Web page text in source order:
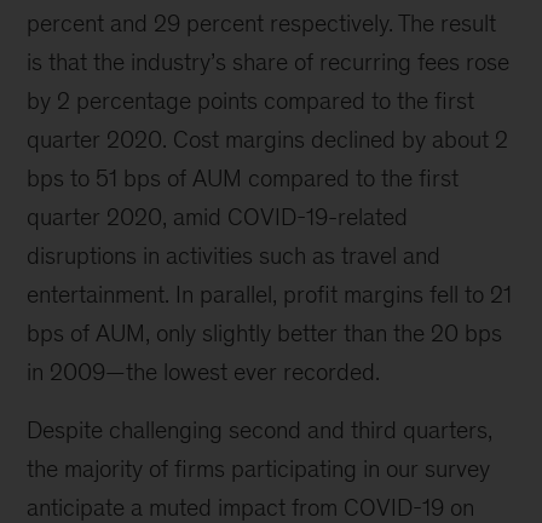
percent and 29 percent respectively. The result
is that the industry’s share of recurring fees rose
by 2 percentage points compared to the first
quarter 2020. Cost margins declined by about 2
bps to 51 bps of AUM compared to the first
quarter 2020, amid COVID-19-related
disruptions in activities such as travel and
entertainment. In parallel, profit margins fell to 21
bps of AUM, only slightly better than the 20 bps
in 2009—the lowest ever recorded.
Despite challenging second and third quarters,
the majority of firms participating in our survey
anticipate a muted impact from COVID-19 on